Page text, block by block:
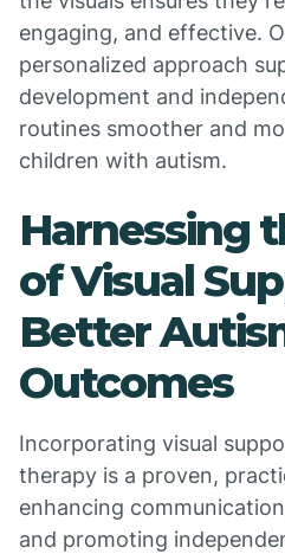
engaging, and effective.
personalized approach
development and
routines smoother and
children with autism.
Harnessing
of Visual
Better
Outcomes
Incorporating visual
therapy is a proven,
enhancing
and promoting